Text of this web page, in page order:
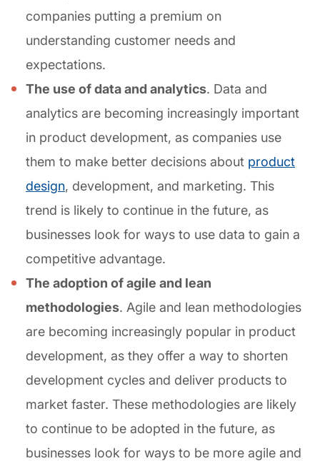
companies putting a premium on
understanding customer needs and
expectations.
The use of data and analytics. Data and
analytics are becoming increasingly important
in product development, as companies use
them to make better decisions about product
design, development, and marketing. This
trend is likely to continue in the future, as
businesses look for ways to use data to gain a
competitive advantage.
The adoption of agile and lean
methodologies. Agile and lean methodologies
are becoming increasingly popular in product
development, as they offer a way to shorten
development cycles and deliver products to
market faster. These methodologies are likely
to continue to be adopted in the future, as
businesses look for ways to be more agile and